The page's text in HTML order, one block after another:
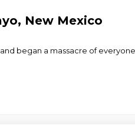
New Mexico
began a massacre of